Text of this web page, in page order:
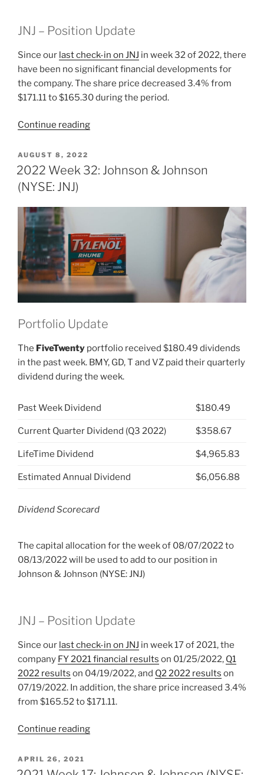
JNJ – Position Update
Since our last check-in on JNJ in week 32 of 2022, there
have been no significant financial developments for
the company. The share price decreased 3.4% from
$171.11 to $165.30 during the period.
Continue reading“2022
Johnson
(NYSE:
POSTED
ON
AUGUST 8, 2022
2022 Week 32: Johnson & Johnson
(NYSE: JNJ)
Portfolio Update
The FiveTwenty portfolio received $180.49 dividends
in the past week. BMY, GD, T and VZ paid their quarterly
dividend during the week.
Past Week Dividend $180.49
Current Quarter Dividend (Q3 2022) $358.67
LifeTime Dividend $4,965.83
Estimated Annual Dividend $6,056.88
Dividend Scorecard
The capital allocation for the week of 08/07/2022 to
08/13/2022 will be used to add to our position in
Johnson & Johnson (NYSE: JNJ)
JNJ – Position Update
Since our last check-in on JNJ in week 17 of 2021, the
company FY 2021 financial results on 01/25/2022, Q1
2022 results on 04/19/2022, and Q2 2022 results on
07/19/2022. In addition, the share price increased 3.4%
from $165.52 to $171.11.
Continue reading“2022
Johnson
POSTED
ON
APRIL 26, 2021